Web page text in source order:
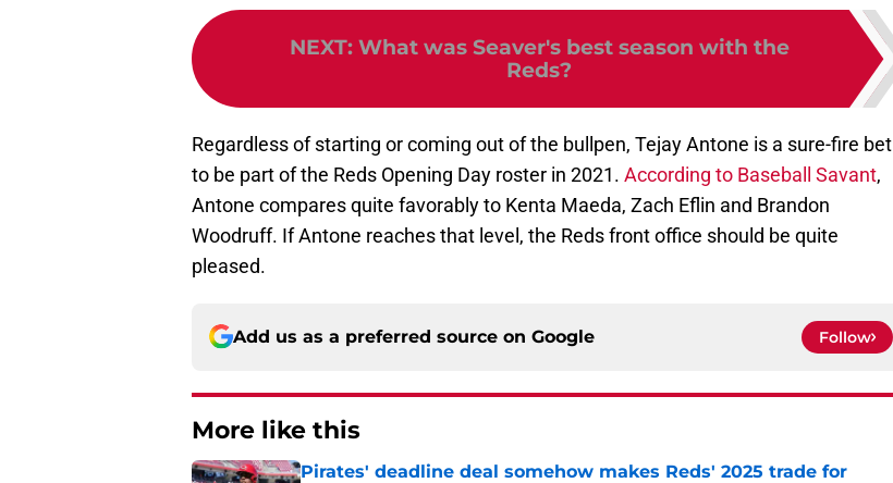
NEXT: What was Seaver's best season with the
Reds?
Regardless of starting or coming out of the bullpen, Tejay Antone is a sure-fire bet
to be part of the Reds Opening Day roster in 2021. According to Baseball Savant,
Antone compares quite favorably to Kenta Maeda, Zach Eflin and Brandon
Woodruff. If Antone reaches that level, the Reds front office should be quite
pleased.
Add us as a preferred source on Google Follow
More like this
Pirates' deadline deal somehow makes Reds' 2025 trade for